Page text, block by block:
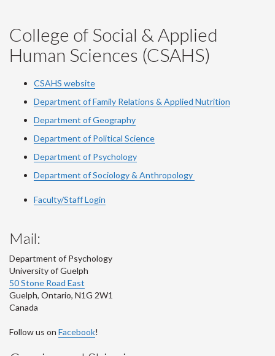
College of Social & Applied
Human Sciences (CSAHS)
CSAHS website
Department of Family Relations & Applied Nutrition
Department of Geography
Department of Political Science
Department of Psychology
Department of Sociology & Anthropology
Faculty/Staff Login
Mail:
Department of Psychology
University of Guelph
50 Stone Road East
Guelph, Ontario, N1G 2W1
Canada
Follow us on Facebook!